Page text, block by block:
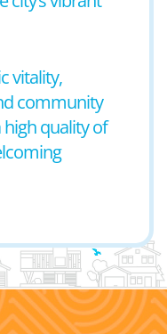
vitality,
community
high quality of